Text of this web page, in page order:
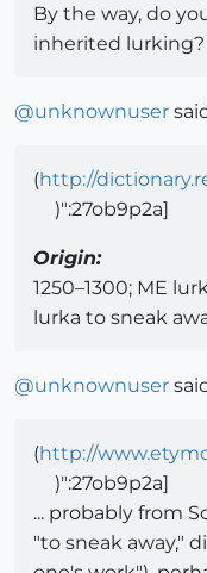
By the way, do
inherited lurking?
@unknownuser
(http://
)":27ob9p2a]
Origin:
1250–1300; ME
lurka to sneak
@unknownuser
(http://
)":27ob9p2a]
... probably from
"to sneak away,"